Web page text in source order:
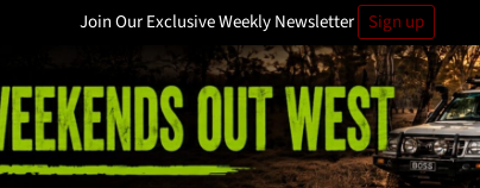
Join Our Exclusive Weekly Newsletter Sign up